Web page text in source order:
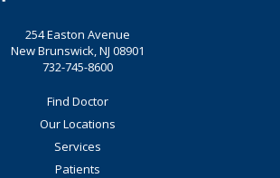
254 Easton Avenue
New Brunswick, NJ 08901
732-745-8600
Find Doctor
Our Locations
Services
Patients